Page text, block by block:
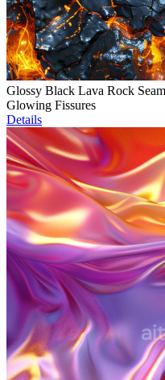
Glossy Black Lava Rock
Glowing Fissures
Details